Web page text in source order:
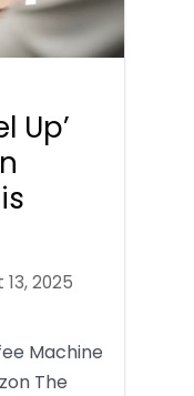
Up’
2025
Machine
The